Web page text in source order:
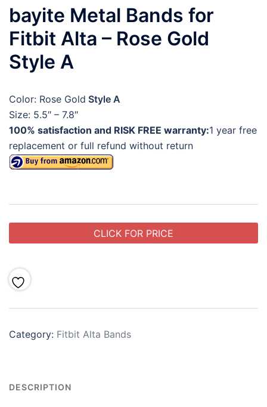
bayite Metal Bands for
Fitbit Alta – Rose Gold
Style A
Color: Rose Gold Style A
Size: 5.5″ – 7.8″
100% satisfaction and RISK FREE warranty:1 year free
replacement or full refund without return
CLICK FOR PRICE
Category: Fitbit Alta Bands
DESCRIPTION